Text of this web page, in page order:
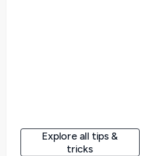
Explore all tips &
tricks